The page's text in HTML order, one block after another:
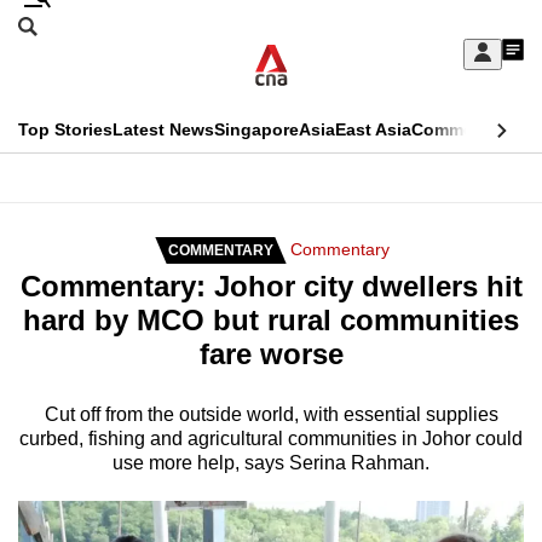
Skip
Sign
My
menu
Search
CNAR
Top StoriesLatest NewsSingaporeAsiaEast AsiaCommentary
Secondary
Menu
COMMENTARY Commentary
Commentary: Johor city dwellers hit
hard by MCO but rural communities
fare worse
Cut off from the outside world, with essential supplies
curbed, fishing and agricultural communities in Johor could
use more help, says Serina Rahman.
This
longer
supported
We
know
a
hassle